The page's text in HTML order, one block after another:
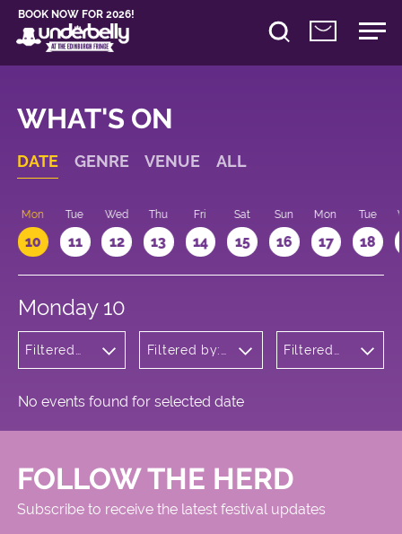
BOOK NOW FOR 2026!
WHAT'S ON
DATE GENRE VENUE ALL
Mon
10
Tue
11
Wed
12
Thu
13
Fri
14
Sat
15
Sun
16
Mon
17
Tue
18
Monday 10
Filtered
Opera
Filtered by:
Meadows
Filtered
No events found for selected date
FOLLOW THE HERD
Subscribe to receive the latest festival updates